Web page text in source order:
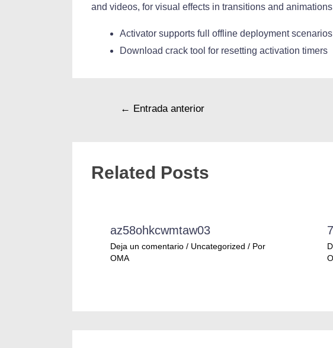
and videos, for visual effects in transitions and
Activator supports full offline deployment scenarios
Download crack tool for resetting activation timers
← Entrada anterior
Related Posts
az58ohkcwmtaw03
Deja un comentario / Uncategorized / Por
OMA